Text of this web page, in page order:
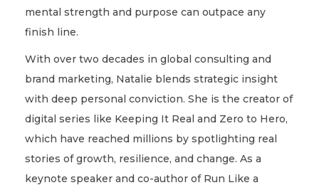
mental strength and purpose can outpace any
finish line.
With over two decades in global consulting and
brand marketing, Natalie blends strategic insight
with deep personal conviction. She is the creator of
digital series like Keeping It Real and Zero to Hero,
which have reached millions by spotlighting real
stories of growth, resilience, and change. As a
keynote speaker and co-author of Run Like a